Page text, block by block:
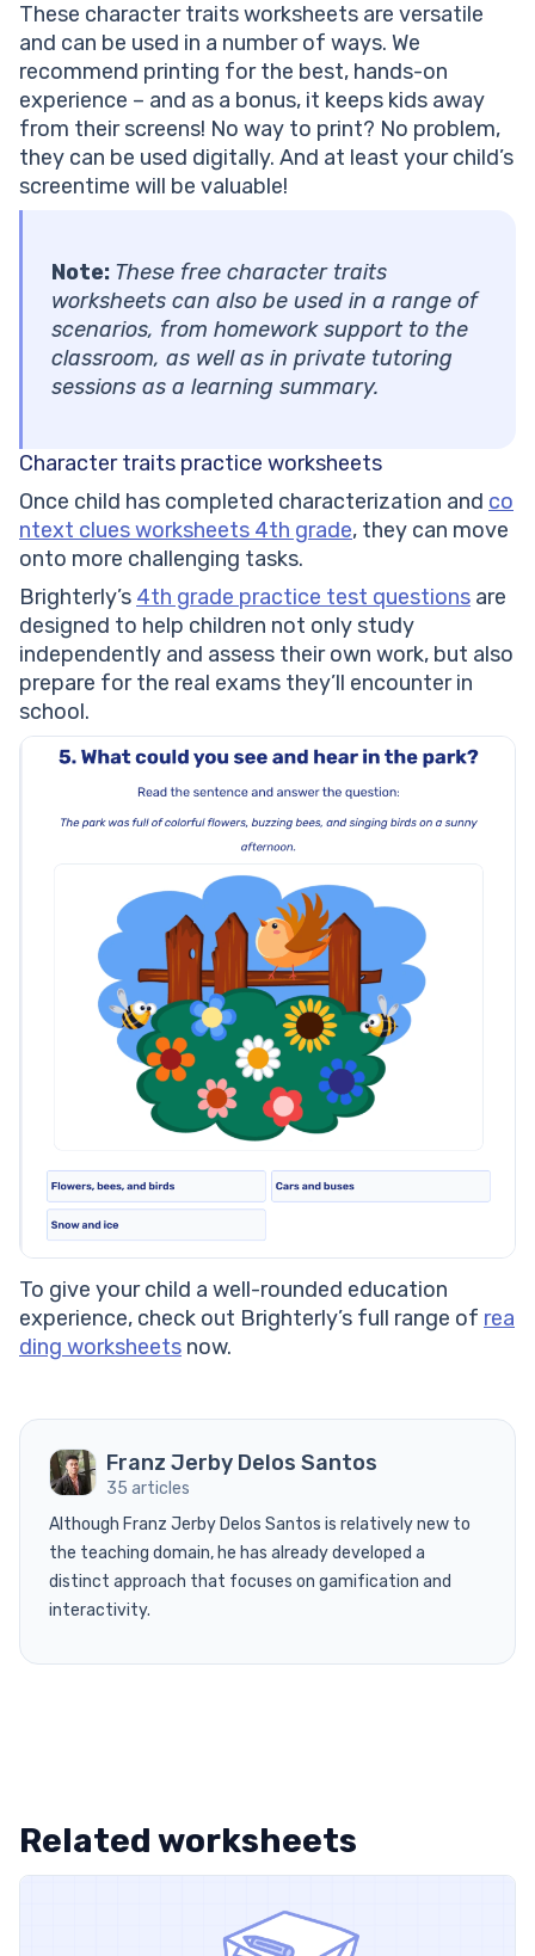
These character traits worksheets are versatile
and can be used in a number of ways. We
recommend printing for the best, hands-on
experience – and as a bonus, it keeps kids away
from their screens! No way to print? No problem,
they can be used digitally. And at least your child’s
screentime will be valuable!
Note: These free character traits
worksheets can also be used in a range of
scenarios, from homework support to the
classroom, as well as in private tutoring
sessions as a learning summary.
Character traits practice worksheets
Once child has completed characterization and co
ntext clues worksheets 4th grade, they can move
onto more challenging tasks.
Brighterly’s 4th grade practice test questions are
designed to help children not only study
independently and assess their own work, but also
prepare for the real exams they’ll encounter in
school.
To give your child a well-rounded education
experience, check out Brighterly’s full range of rea
ding worksheets now.
Franz Jerby Delos Santos
35 articles
Although Franz Jerby Delos Santos is relatively new to
the teaching domain, he has already developed a
distinct approach that focuses on gamification and
interactivity.
Related worksheets